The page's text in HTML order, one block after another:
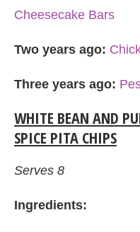
Cheesecake Bars
Two years ago:
Three years ago:
WHITE BEAN AND
SPICE PITA CHIPS
Serves 8
Ingredients: